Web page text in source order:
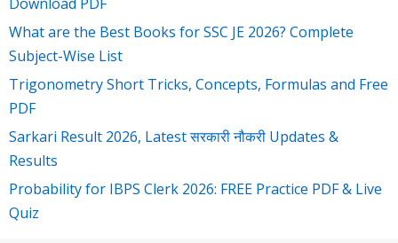
What are the Best Books for SSC JE 2026? Complete
Subject-Wise List
Trigonometry Short Tricks, Concepts, Formulas and Free
PDF
Sarkari Result 2026, Latest सरकारी नौकरी Updates &
Results
Probability for IBPS Clerk 2026: FREE Practice PDF & Live
Quiz